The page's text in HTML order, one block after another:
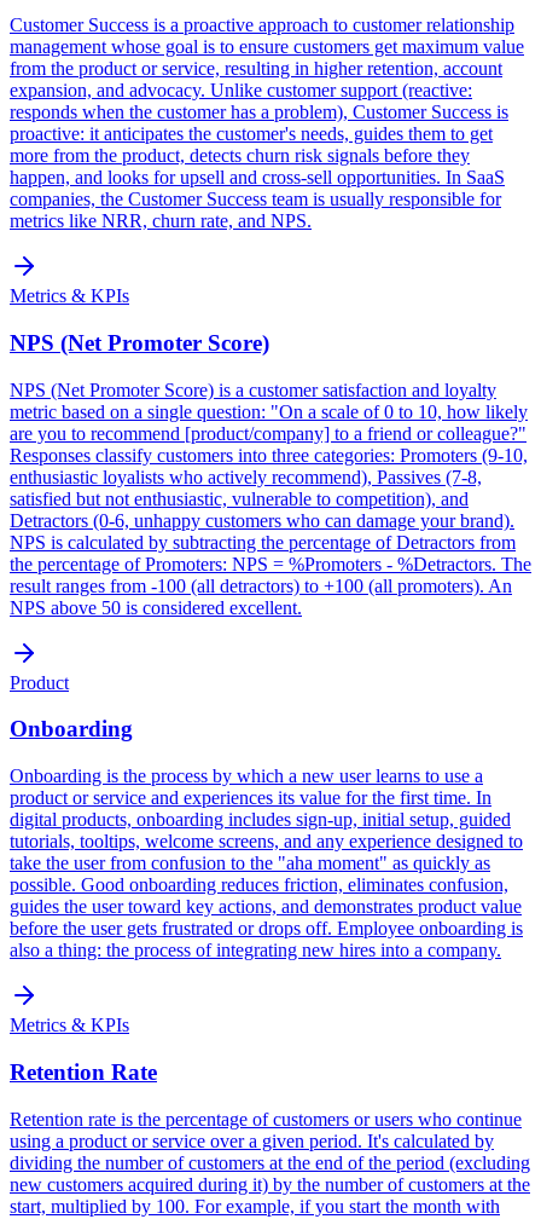
Customer Success is a proactive approach to customer relationship
management whose goal is to ensure customers get maximum value
from the product or service, resulting in higher retention, account
expansion, and advocacy. Unlike customer support (reactive:
responds when the customer has a problem), Customer Success is
proactive: it anticipates the customer's needs, guides them to get
more from the product, detects churn risk signals before they
happen, and looks for upsell and cross-sell opportunities. In SaaS
companies, the Customer Success team is usually responsible for
metrics like NRR, churn rate, and NPS.
Metrics & KPIs
NPS (Net Promoter Score)
NPS (Net Promoter Score) is a customer satisfaction and loyalty
metric based on a single question: "On a scale of 0 to 10, how likely
are you to recommend [product/company] to a friend or colleague?"
Responses classify customers into three categories: Promoters (9-10,
enthusiastic loyalists who actively recommend), Passives (7-8,
satisfied but not enthusiastic, vulnerable to competition), and
Detractors (0-6, unhappy customers who can damage your brand).
NPS is calculated by subtracting the percentage of Detractors from
the percentage of Promoters: NPS = %Promoters - %Detractors. The
result ranges from -100 (all detractors) to +100 (all promoters). An
NPS above 50 is considered excellent.
Product
Onboarding
Onboarding is the process by which a new user learns to use a
product or service and experiences its value for the first time. In
digital products, onboarding includes sign-up, initial setup, guided
tutorials, tooltips, welcome screens, and any experience designed to
take the user from confusion to the "aha moment" as quickly as
possible. Good onboarding reduces friction, eliminates confusion,
guides the user toward key actions, and demonstrates product value
before the user gets frustrated or drops off. Employee onboarding is
also a thing: the process of integrating new hires into a company.
Metrics & KPIs
Retention Rate
Retention rate is the percentage of customers or users who continue
using a product or service over a given period. It's calculated by
dividing the number of customers at the end of the period (excluding
new customers acquired during it) by the number of customers at the
start, multiplied by 100. For example, if you start the month with